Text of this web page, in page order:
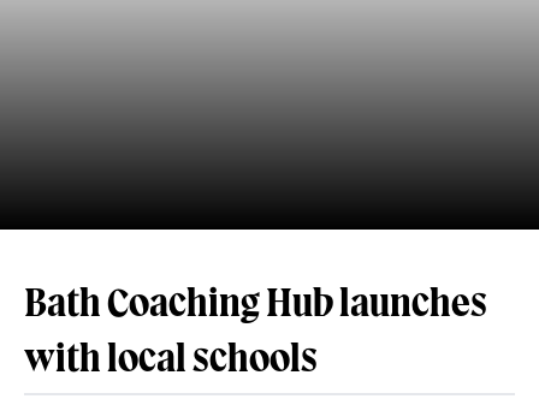
Bath Coaching Hub launches
with local schools